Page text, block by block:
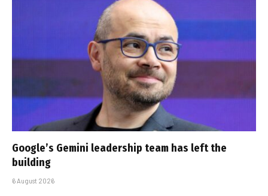
Google’s Gemini leadership team has left the
building
6 August 2026